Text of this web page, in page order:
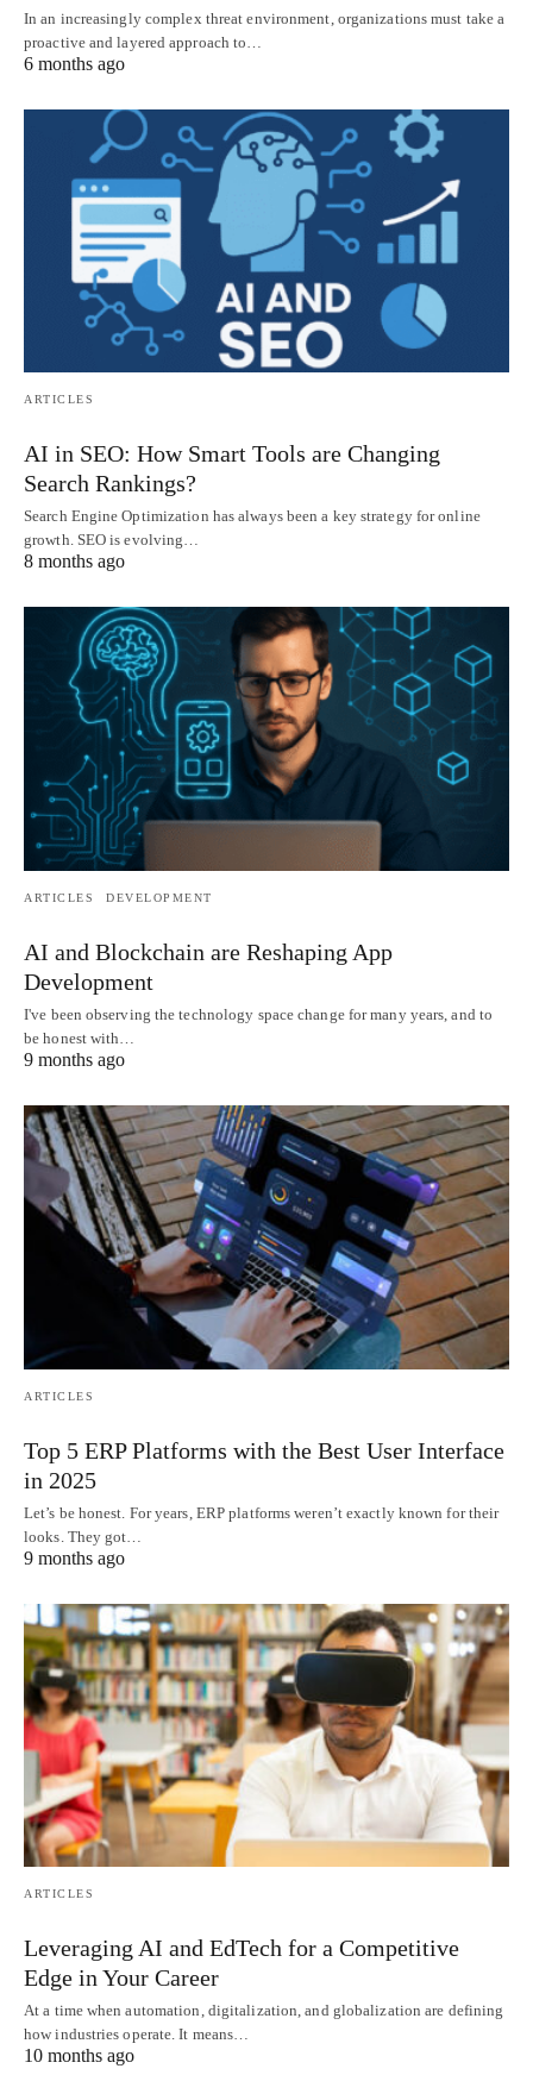
In an increasingly complex threat environment, organizations must take a
proactive and layered approach to…
6 months ago
ARTICLES
AI in SEO: How Smart Tools are Changing
Search Rankings?
Search Engine Optimization has always been a key strategy for online
growth. SEO is evolving…
8 months ago
ARTICLES DEVELOPMENT
AI and Blockchain are Reshaping App
Development
I've been observing the technology space change for many years, and to
be honest with…
9 months ago
ARTICLES
Top 5 ERP Platforms with the Best User Interface
in 2025
Let’s be honest. For years, ERP platforms weren’t exactly known for their
looks. They got…
9 months ago
ARTICLES
Leveraging AI and EdTech for a Competitive
Edge in Your Career
At a time when automation, digitalization, and globalization are defining
how industries operate. It means…
10 months ago